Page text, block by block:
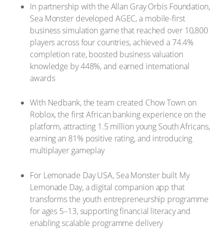
In partnership with the Allan Gray Orbis Foundation,
Sea Monster developed AGEC, a mobile-first
business simulation game that reached over 10,800
players across four countries, achieved a 74.4%
completion rate, boosted business valuation
knowledge by 448%, and earned international
awards
With Nedbank, the team created Chow Town on
Roblox, the first African banking experience on the
platform, attracting 1.5 million young South Africans,
earning an 81% positive rating, and introducing
multiplayer gameplay
For Lemonade Day USA, Sea Monster built My
Lemonade Day, a digital companion app that
transforms the youth entrepreneurship programme
for ages 5–13, supporting financial literacy and
enabling scalable programme delivery